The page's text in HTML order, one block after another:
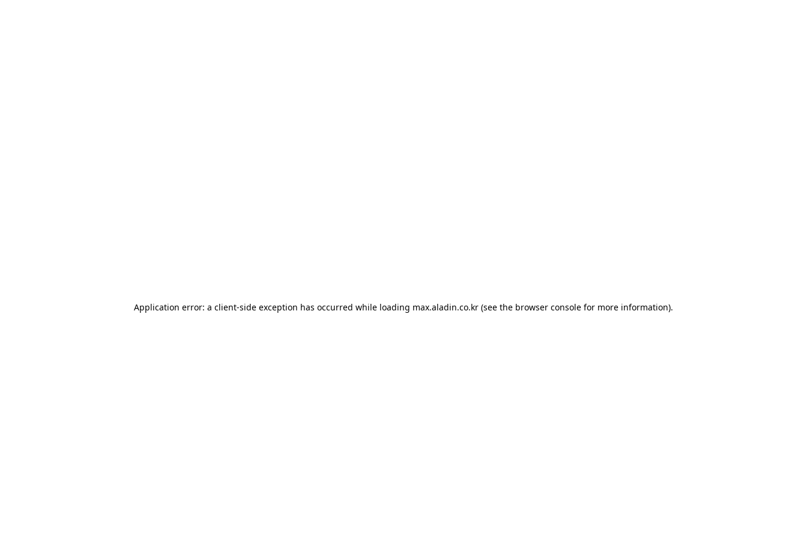
Application error: a client-side exception has occurred while loading max.aladin.co.kr (see the browser console for more information).